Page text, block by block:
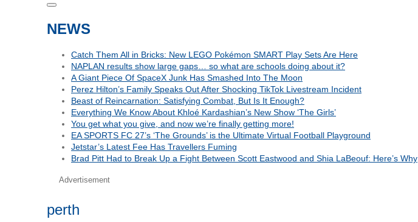
NEWS
Catch Them All in Bricks: New LEGO Pokémon SMART Play Sets Are Here
NAPLAN results show large gaps… so what are schools doing about it?
A Giant Piece Of SpaceX Junk Has Smashed Into The Moon
Perez Hilton’s Family Speaks Out After Shocking TikTok Livestream Incident
Beast of Reincarnation: Satisfying Combat, But Is It Enough?
Everything We Know About Khloé Kardashian’s New Show ‘The Girls’
You get what you give, and now we’re finally getting more!
EA SPORTS FC 27’s ‘The Grounds’ is the Ultimate Virtual Football Playground
Jetstar’s Latest Fee Has Travellers Fuming
Brad Pitt Had to Break Up a Fight Between Scott Eastwood and Shia LaBeouf: Here’s Why
Advertisement
perth